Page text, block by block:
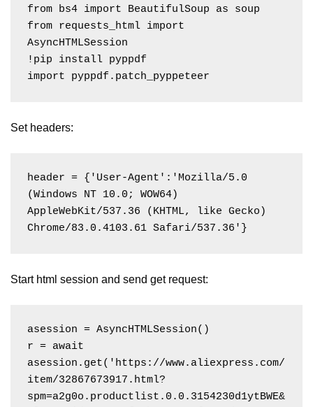
from bs4 import BeautifulSoup as soup
from requests_html import
AsyncHTMLSession
!pip install pyppdf
Set headers:
header = {'User-Agent':'Mozilla/5.0
(Windows NT 10.0; WOW64)
AppleWebKit/537.36 (KHTML, like Gecko)
Chrome/83.0.4103.61 Safari/537.36'}
Start html session and send get request:
asession = AsyncHTMLSession()
r = await
asession.get('https://www.aliexpress.com/
item/32867673917.html?
spm=a2g0o.productlist.0.0.3154230d1ytBWE&